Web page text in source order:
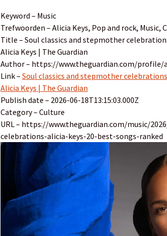
Keyword – Music
Trefwoorden – Alicia Keys, Pop and rock, Music,
Title – Soul classics and stepmother
Alicia Keys | The Guardian
Author – https://www.theguardian.com/profile/
Link – Soul classics and stepmother
Alicia Keys | The Guardian
Publish date – 2026-06-18T13:15:03.000Z
Category – Culture
URL – https://www.theguardian.com/music/
celebrations-alicia-keys-20-best-songs-ranked